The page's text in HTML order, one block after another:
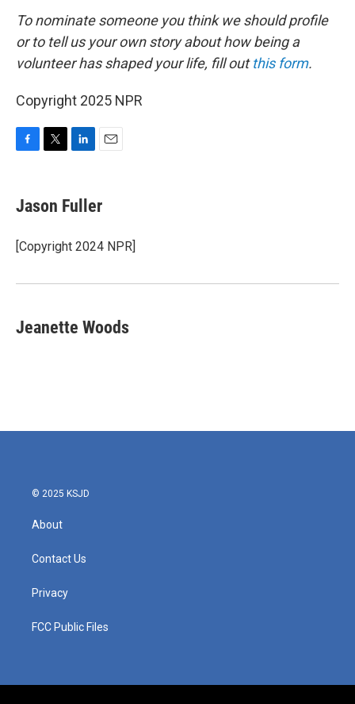
To nominate someone you think we should profile
or to tell us your own story about how being a
volunteer has shaped your life, fill outthis form.
Copyright 2025 NPR
e
b
o
k
t
t
r
k
e
I
i
l
Jason Fuller
[Copyright 2024 NPR]
Jeanette Woods
© 2025 KSJD
About
Contact Us
Privacy
FCC Public Files